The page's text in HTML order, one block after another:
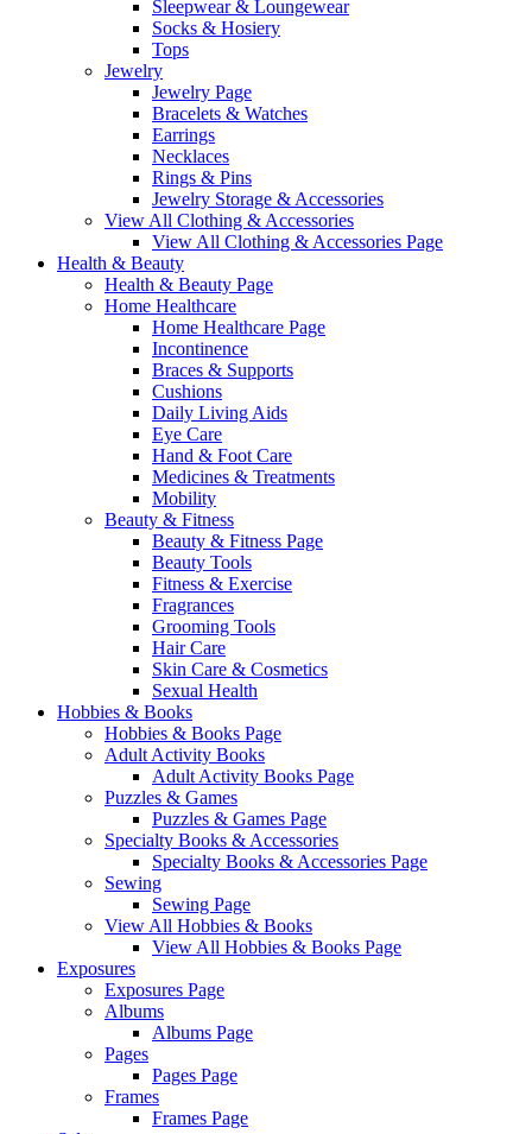
Sleepwear & Loungewear
Socks & Hosiery
Tops
Jewelry
Jewelry Page
Bracelets & Watches
Earrings
Necklaces
Rings & Pins
Jewelry Storage & Accessories
View All Clothing & Accessories
View All Clothing & Accessories Page
Health & Beauty
Health & Beauty Page
Home Healthcare
Home Healthcare Page
Incontinence
Braces & Supports
Cushions
Daily Living Aids
Eye Care
Hand & Foot Care
Medicines & Treatments
Mobility
Beauty & Fitness
Beauty & Fitness Page
Beauty Tools
Fitness & Exercise
Fragrances
Grooming Tools
Hair Care
Skin Care & Cosmetics
Sexual Health
Hobbies & Books
Hobbies & Books Page
Adult Activity Books
Adult Activity Books Page
Puzzles & Games
Puzzles & Games Page
Specialty Books & Accessories
Specialty Books & Accessories Page
Sewing
Sewing Page
View All Hobbies & Books
View All Hobbies & Books Page
Exposures
Exposures Page
Albums
Albums Page
Pages
Pages Page
Frames
Frames Page